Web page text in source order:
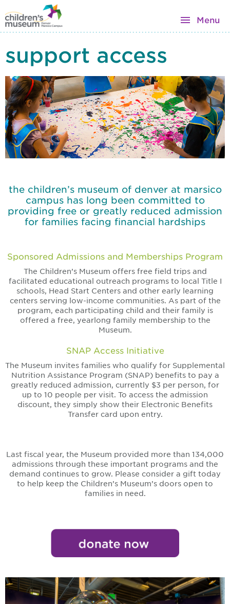
Menu
support access
the children’s museum of denver at marsico
campus has long been committed to
providing free or greatly reduced admission
for families facing financial hardships
Sponsored Admissions and Memberships Program
The Children’s Museum offers free field trips and
facilitated educational outreach programs to local Title I
schools, Head Start Centers and other early learning
centers serving low-income communities. As part of the
program, each participating child and their family is
offered a free, yearlong family membership to the
Museum.
SNAP Access Initiative
The Museum invites families who qualify for Supplemental
Nutrition Assistance Program (SNAP) benefits to pay a
greatly reduced admission, currently $3 per person, for
up to 10 people per visit. To access the admission
discount, they simply show their Electronic Benefits
Transfer card upon entry.
Last fiscal year, the Museum provided more than 134,000
admissions through these important programs and the
demand continues to grow. Please consider a gift today
to help keep the Children’s Museum’s doors open to
families in need.